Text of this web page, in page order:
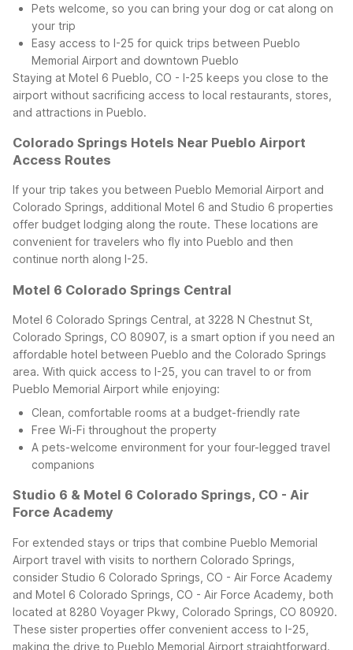
Pets welcome, so you can bring your dog or cat along on
your trip
Easy access to I-25 for quick trips between Pueblo
Memorial Airport and downtown Pueblo
Staying at Motel 6 Pueblo, CO - I-25 keeps you close to the
airport without sacrificing access to local restaurants, stores,
and attractions in Pueblo.
Colorado Springs Hotels Near Pueblo Airport
Access Routes
If your trip takes you between Pueblo Memorial Airport and
Colorado Springs, additional Motel 6 and Studio 6 properties
offer budget lodging along the route. These locations are
convenient for travelers who fly into Pueblo and then
continue north along I-25.
Motel 6 Colorado Springs Central
Motel 6 Colorado Springs Central, at 3228 N Chestnut St,
Colorado Springs, CO 80907, is a smart option if you need an
affordable hotel between Pueblo and the Colorado Springs
area. With quick access to I-25, you can travel to or from
Pueblo Memorial Airport while enjoying:
Clean, comfortable rooms at a budget-friendly rate
Free Wi-Fi throughout the property
A pets-welcome environment for your four-legged travel
companions
Studio 6 & Motel 6 Colorado Springs, CO - Air
Force Academy
For extended stays or trips that combine Pueblo Memorial
Airport travel with visits to northern Colorado Springs,
consider Studio 6 Colorado Springs, CO - Air Force Academy
and Motel 6 Colorado Springs, CO - Air Force Academy, both
located at 8280 Voyager Pkwy, Colorado Springs, CO 80920.
These sister properties offer convenient access to I-25,
making the drive to Pueblo Memorial Airport straightforward.